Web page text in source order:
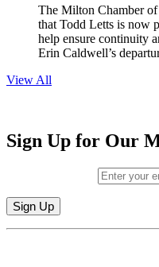
The Milton Chamber of
that Todd Letts is now
help ensure continuity
Erin Caldwell’s
View All
Sign Up for Our
Constant